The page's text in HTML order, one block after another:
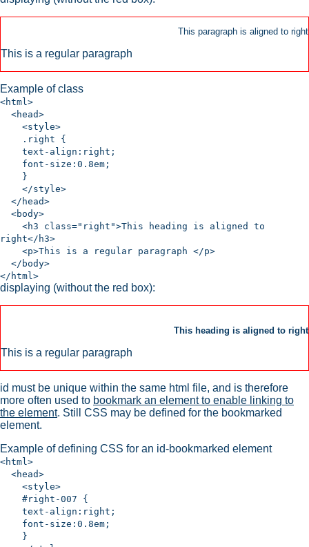
This paragraph is aligned to right
This is a regular paragraph
Example of class
<html>
<head>
<style>
.right {
text-align:right;
font-size:0.8em;
}
</style>
</head>
<body>
<h3 class="right">This heading is aligned to
right</h3>
<p>This is a regular paragraph </p>
</body>
</html>
displaying (without the red box):
This heading is aligned to right
This is a regular paragraph
id must be unique within the same html file, and is therefore
more often used to bookmark an element to enable linking to
the element. Still CSS may be defined for the bookmarked
element.
Example of defining CSS for an id-bookmarked element
<html>
<head>
<style>
#right-007 {
text-align:right;
font-size:0.8em;
}